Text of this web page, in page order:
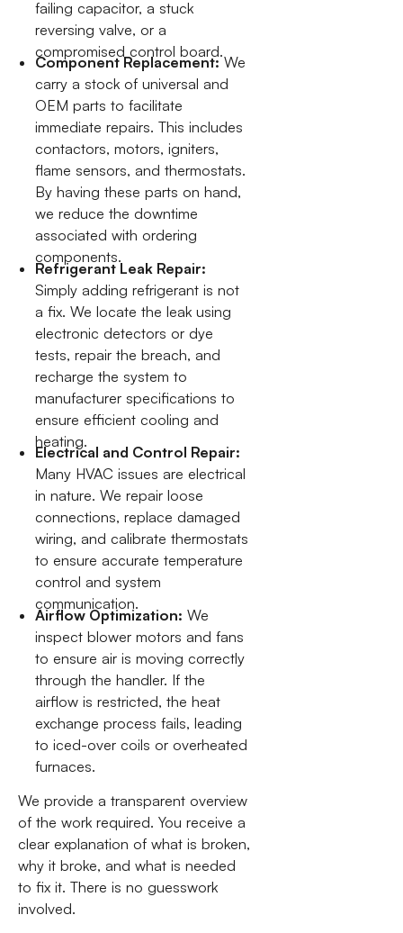
failing capacitor, a stuck
reversing valve, or a
compromised control board.
Component Replacement:We
carry a stock of universal and
OEM parts to facilitate
immediate repairs. This includes
contactors, motors, igniters,
flame sensors, and thermostats.
By having these parts on hand,
we reduce the downtime
associated with ordering
components.
Refrigerant Leak Repair:
Simply adding refrigerant is not
a fix. We locate the leak using
electronic detectors or dye
tests, repair the breach, and
recharge the system to
manufacturer specifications to
ensure efficient cooling and
heating.
Electrical and Control Repair:
Many HVAC issues are electrical
in nature. We repair loose
connections, replace damaged
wiring, and calibrate thermostats
to ensure accurate temperature
control and system
communication.
Airflow Optimization: We
inspect blower motors and fans
to ensure air is moving correctly
through the handler. If the
airflow is restricted, the heat
exchange process fails, leading
to iced-over coils or overheated
furnaces.
We provide a transparent overview
of the work required. You receive a
clear explanation of what is broken,
why it broke, and what is needed
to fix it. There is no guesswork
involved.